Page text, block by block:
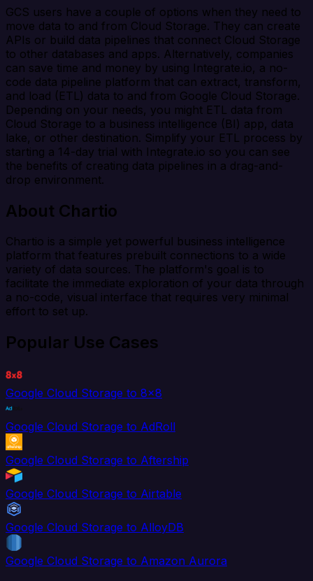
GCS users have a couple of options when they need to
move data to and from Cloud Storage. They can create
APIs or build data pipelines that connect Cloud Storage
to other databases and apps. Alternatively, companies
can save time and money by using Integrate.io, a no-
code data pipeline platform that can extract, transform,
and load (ETL) data to and from Google Cloud Storage.
Depending on your needs, you might ETL data from
Cloud Storage to a business intelligence (BI) app, data
lake, or other destination. Simplify your ETL process by
starting a 14-day trial with Integrate.io so you can see
the benefits of creating data pipelines in a drag-and-
drop environment.
About Chartio
Chartio is a simple yet powerful business intelligence
platform that features prebuilt connections to a wide
variety of data sources. The platform's goal is to
facilitate the immediate exploration of your data through
a no-code, visual interface that requires very minimal
effort to set up.
Popular Use Cases
Google Cloud Storage to 8x8
Google Cloud Storage to AdRoll
Google Cloud Storage to Aftership
Google Cloud Storage to Airtable
Google Cloud Storage to AlloyDB
Google Cloud Storage to Amazon Aurora